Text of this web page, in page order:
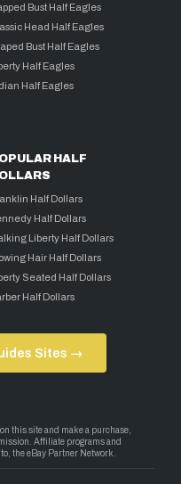
Bust Half Eagles
Head Half Eagles
Bust Half Eagles
Half Eagles
Half Eagles
HALF
Half Dollars
Half Dollars
Liberty Half Dollars
Hair Half Dollars
Seated Half Dollars
Half Dollars
Sites →